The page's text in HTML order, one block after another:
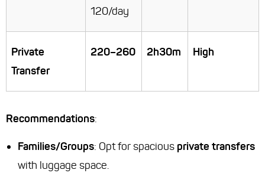
120/day
Private
Transfer
220–260 2h30m High
Recommendations:
Families/Groups: Opt for spacious private transfers
with luggage space.